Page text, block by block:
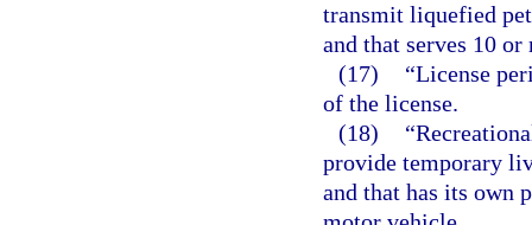
transmit liquefied
and that serves 10 or
(17)
“License
of the license.
(18)
provide temporary
and that has its own